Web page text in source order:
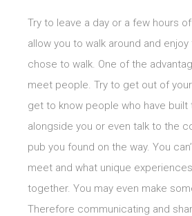
Try to leave a day or a few hours
allow you to walk around and
chose to walk. One of the
meet people. Try to get out of
get to know people who have built
alongside you or even talk to the
pub you found on the way. You
meet and what unique experiences
together. You may even make
Therefore communicating and